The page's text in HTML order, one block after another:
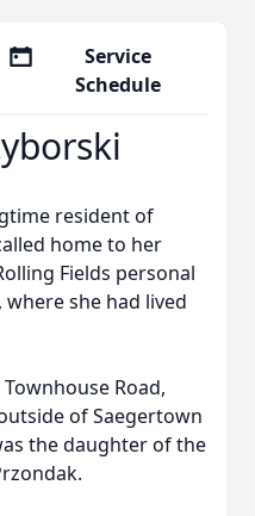
Service
Schedule
resident of
home to her
Fields personal
she had lived
Road,
of Saegertown
the daughter of the